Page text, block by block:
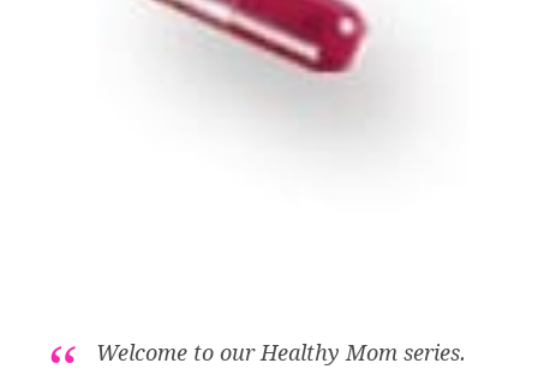
Welcome to our Healthy Mom series.